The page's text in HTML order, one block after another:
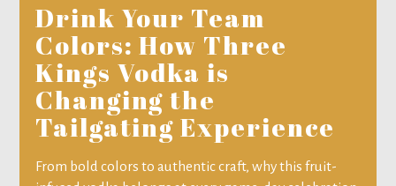
Drink Your Team
Colors: How Three
Kings Vodka is
Changing the
Tailgating Experience
From bold colors to authentic craft, why this fruit-